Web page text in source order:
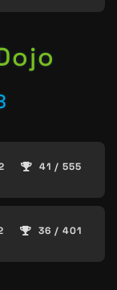
41 / 555
36 / 401